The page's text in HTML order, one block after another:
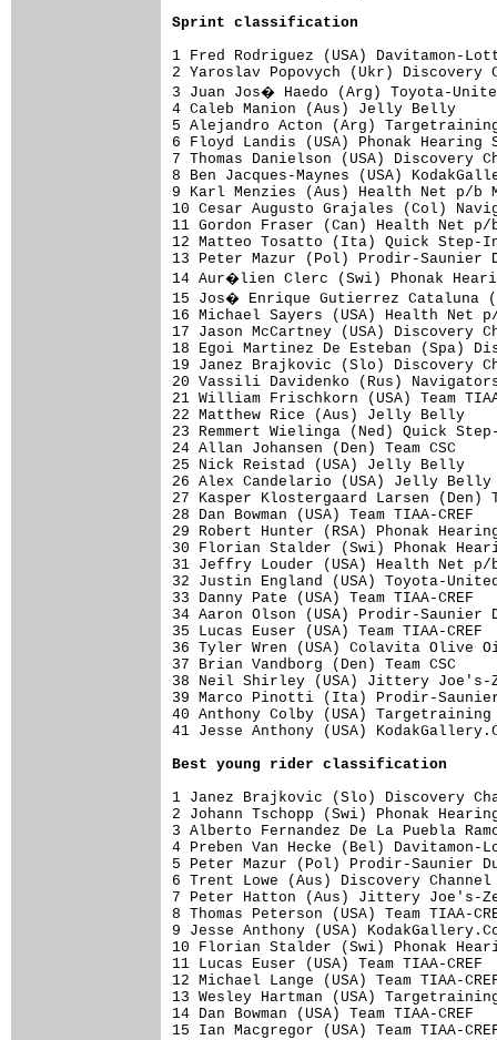
Sprint classification
1 Fred Rodriguez (USA)
2 Yaroslav Popovych (Ukr)
3 Juan Jos� Haedo (Arg)
4 Caleb Manion (Aus) Jelly
5 Alejandro Acton (Arg)
6 Floyd Landis (USA) Phonak
7 Thomas Danielson (USA)
8 Ben Jacques-Maynes (USA)
9 Karl Menzies (Aus) Health
10 Cesar Augusto Grajales (Col)
11 Gordon Fraser (Can) Health
12 Matteo Tosatto (Ita) Quick
13 Peter Mazur (Pol) Prodir-
14 Aur�lien Clerc (Swi) Phonak
15 Jos� Enrique Gutierrez Cataluna
16 Michael Sayers (USA)
17 Jason McCartney (USA)
18 Egoi Martinez De Esteban
19 Janez Brajkovic (Slo)
20 Vassili Davidenko (Rus)
21 William Frischkorn (USA)
22 Matthew Rice (Aus) Jelly
23 Remmert Wielinga (Ned)
24 Allan Johansen (Den)
25 Nick Reistad (USA) Jelly
26 Alex Candelario (USA)
27 Kasper Klostergaard Larsen
28 Dan Bowman (USA) Team
29 Robert Hunter (RSA) Phonak
30 Florian Stalder (Swi) Phonak
31 Jeffry Louder (USA) Health
32 Justin England (USA)
33 Danny Pate (USA) Team
34 Aaron Olson (USA) Prodir-
35 Lucas Euser (USA) Team
36 Tyler Wren (USA) Colavita
37 Brian Vandborg (Den)
38 Neil Shirley (USA) Jittery
39 Marco Pinotti (Ita) Prodir-
40 Anthony Colby (USA)
41 Jesse Anthony (USA)
Best young rider classification
1 Janez Brajkovic (Slo)
2 Johann Tschopp (Swi) Phonak
3 Alberto Fernandez De La Puebla
4 Preben Van Hecke (Bel)
5 Peter Mazur (Pol) Prodir-
6 Trent Lowe (Aus) Discovery
7 Peter Hatton (Aus) Jittery
8 Thomas Peterson (USA) Team
9 Jesse Anthony (USA)
10 Florian Stalder (Swi) Phonak
11 Lucas Euser (USA) Team
12 Michael Lange (USA) Team
13 Wesley Hartman (USA)
14 Dan Bowman (USA) Team
15 Ian Macgregor (USA) Team